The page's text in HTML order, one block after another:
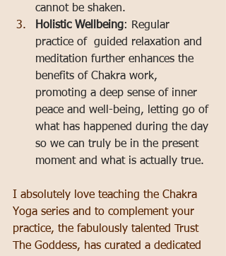
cannot be shaken.
Holistic Wellbeing: Regular
practice of  guided relaxation and
meditation further enhances the
benefits of Chakra work,
promoting a deep sense of inner
peace and well-being, letting go of
what has happened during the day
so we can truly be in the present
moment and what is actually true.
I absolutely love teaching the Chakra
Yoga series and to complement your
practice, the fabulously talented Trust
The Goddess, has curated a dedicated